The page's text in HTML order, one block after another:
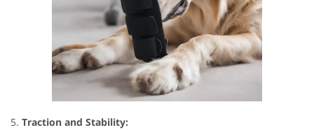
5. Traction and Stability: